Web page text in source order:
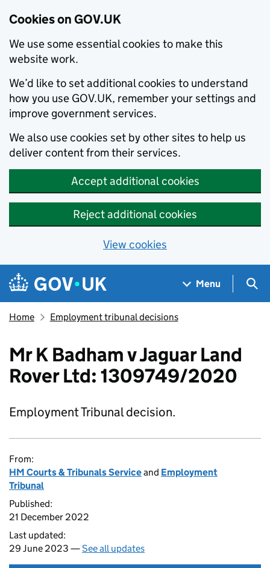
Cookies on GOV.UK
We use some essential cookies to make this
website work.
We’d like to set additional cookies to understand
how you use GOV.UK, remember your settings and
improve government services.
We also use cookies set by other sites to help us
deliver content from their services.
Accept additional cookies
Reject additional cookies
View cookies
Skip to main content
Navigation menu
Menu
Home Employment tribunal decisions
Mr K Badham v Jaguar Land
Rover Ltd: 1309749/2020
Employment Tribunal decision.
From:
HM Courts & Tribunals Serviceand Employment
Tribunal
Published:
21 December 2022
Last updated:
29 June 2023 —See all updates